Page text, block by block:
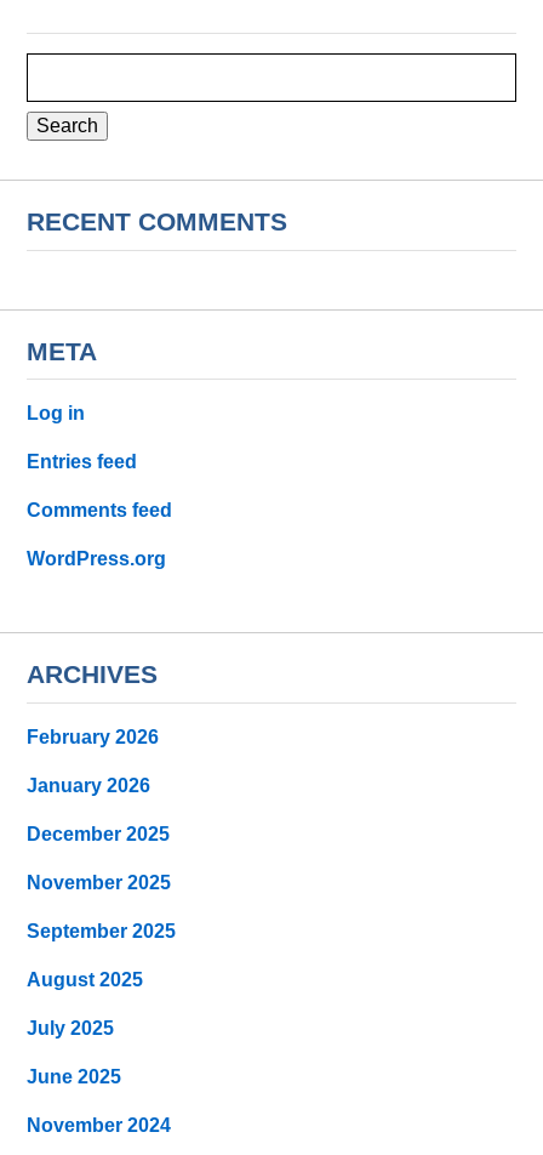
RECENT COMMENTS
META
Log in
Entries feed
Comments feed
WordPress.org
ARCHIVES
February 2026
January 2026
December 2025
November 2025
September 2025
August 2025
July 2025
June 2025
November 2024